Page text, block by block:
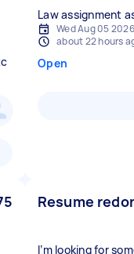
Law assignment
Wed Aug 05 2026
about 22 hours
Open
Resume
I’m looking for